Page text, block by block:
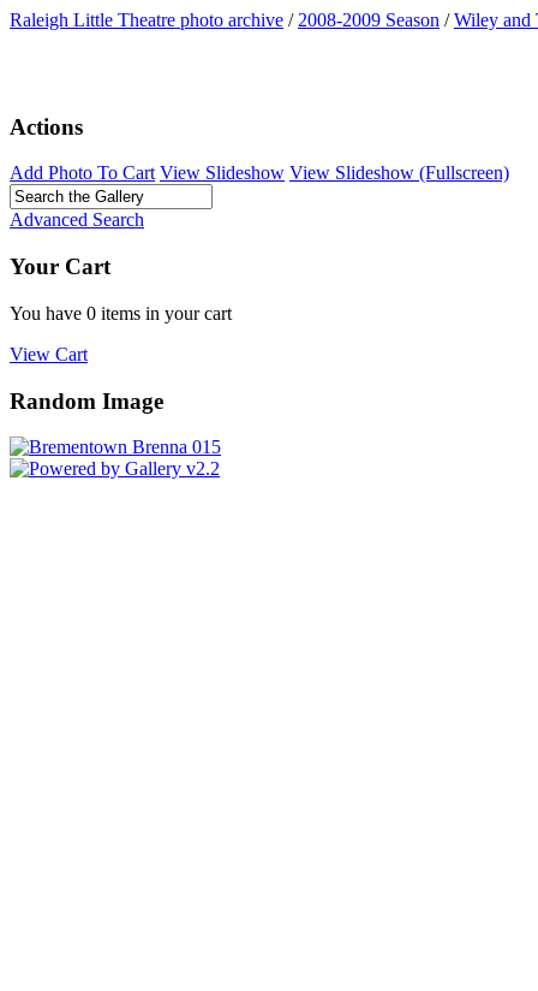
Raleigh Little Theatre photo archive / 2008-2009 Season /Wiley and
Actions
Add Photo To Cart View Slideshow View Slideshow (Fullscreen)
Advanced Search
Your Cart
You have 0 items in your cart
View Cart
Random Image